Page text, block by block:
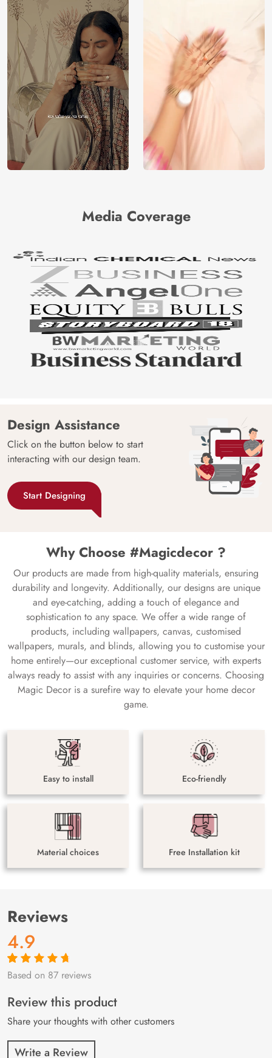
Media Coverage
Design Assistance
Click on the button below to start
interacting with our design team.
Start Designing
Why Choose #Magicdecor ?
Our products are made from high-quality materials, ensuring
durability and longevity. Additionally, our designs are unique
and eye-catching, adding a touch of elegance and
sophistication to any space. We offer a wide range of
products, including wallpapers, canvas, customised
wallpapers, murals, and blinds, allowing you to customise your
home entirely—our exceptional customer service, with experts
always ready to assist with any inquiries or concerns. Choosing
Magic Decor is a surefire way to elevate your home decor
game.
Easy to install Eco-friendly
Material choices Free Installation kit
Reviews
4.9
Rated4.9out
87
customer
ratings
Based on 87 reviews
Review this product
Share your thoughts with other customers
Write a Review